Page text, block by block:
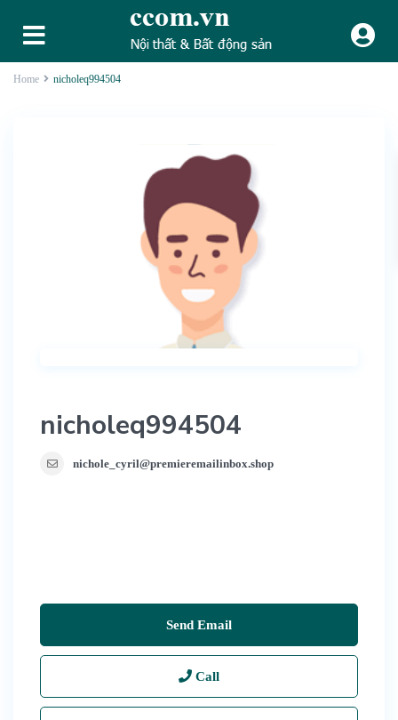
Home nicholeq994504
nicholeq994504
nichole_cyril@premieremailinbox.shop
Send Email
Call